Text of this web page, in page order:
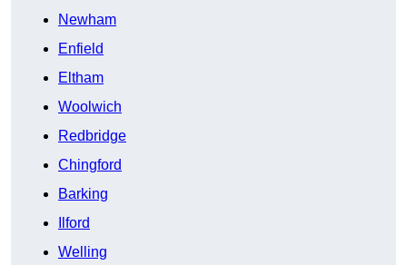
Newham
Enfield
Eltham
Woolwich
Redbridge
Chingford
Barking
Ilford
Welling